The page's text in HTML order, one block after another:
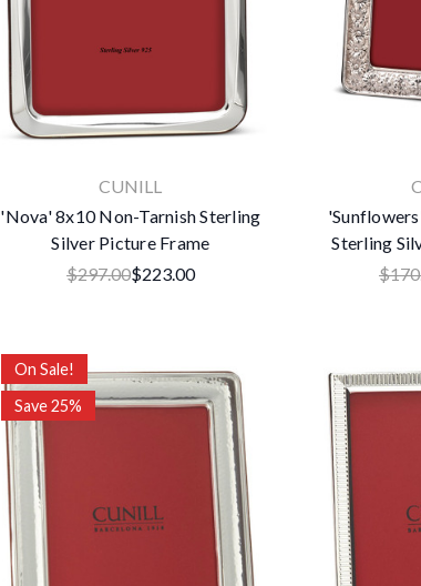
CUNILL
'Nova' 8x10 Non-Tarnish Sterling
Silver Picture Frame
$297.00$223.00
Sterling
On Sale!
Save 25%